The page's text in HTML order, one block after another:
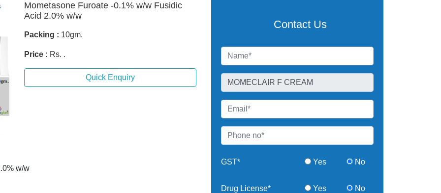
Mometasone Furoate -0.1% w/w Fusidic
Acid 2.0% w/w
Packing : 10gm.
Price : Rs. .
Quick Enquiry
w/w
Contact Us
GST* Yes No
Drug License* Yes No